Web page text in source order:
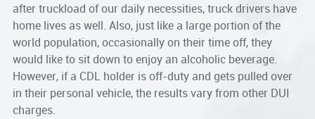
after truckload of our daily necessities, truck drivers have
home lives as well. Also, just like a large portion of the
world population, occasionally on their time off, they
would like to sit down to enjoy an alcoholic beverage.
However, if a CDL holder is off-duty and gets pulled over
in their personal vehicle, the results vary from other DUI
charges.